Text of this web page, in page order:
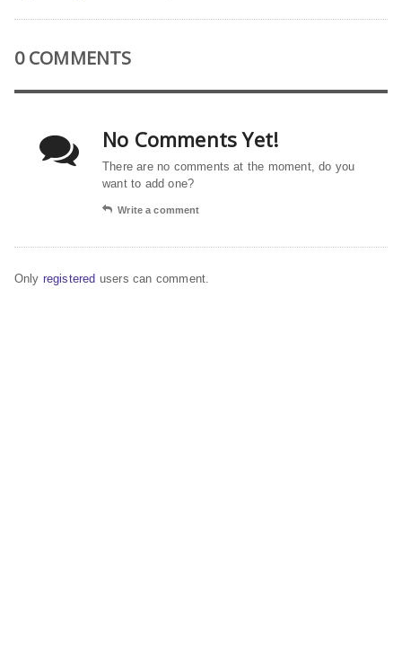
0 COMMENTS
No Comments Yet!
There are no comments at the moment, do you
want to add one?
Write a comment
Only registered users can comment.